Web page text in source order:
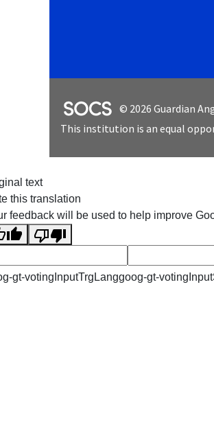
SOCS Logo Link
© 2026 Guardian
This institution is an equal
text
this translation
feedback will be used to help improve
gt-votingInputTrgLanggoog-gt-